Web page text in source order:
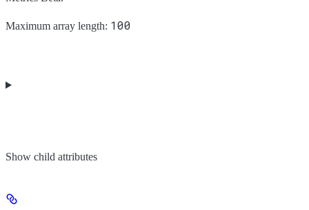
Maximum array length: 100
Show child attributes